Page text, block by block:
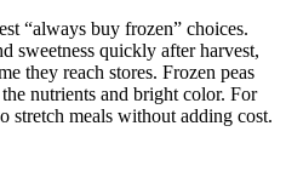
“always buy frozen” choices.
sweetness quickly after harvest,
they reach stores. Frozen peas
nutrients and bright color. For
stretch meals without adding cost.